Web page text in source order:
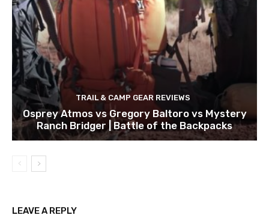
TRAIL & CAMP GEAR REVIEWS
Osprey Atmos vs Gregory Baltoro vs Mystery
Ranch Bridger | Battle of the Backpacks
LEAVE A REPLY